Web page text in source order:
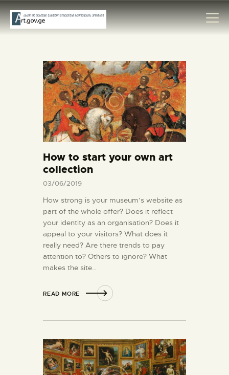
HOME
ARTISTS
ORGANISATIONS
CONTACTS
How to start your own art
collection
03/06/2019
How strong is your museum’s website as
part of the whole offer? Does it reflect
your identity as an organisation? Does it
appeal to your visitors? What does it
really need? Are there trends to pay
attention to? Others to ignore? What
makes the site…
READ MORE